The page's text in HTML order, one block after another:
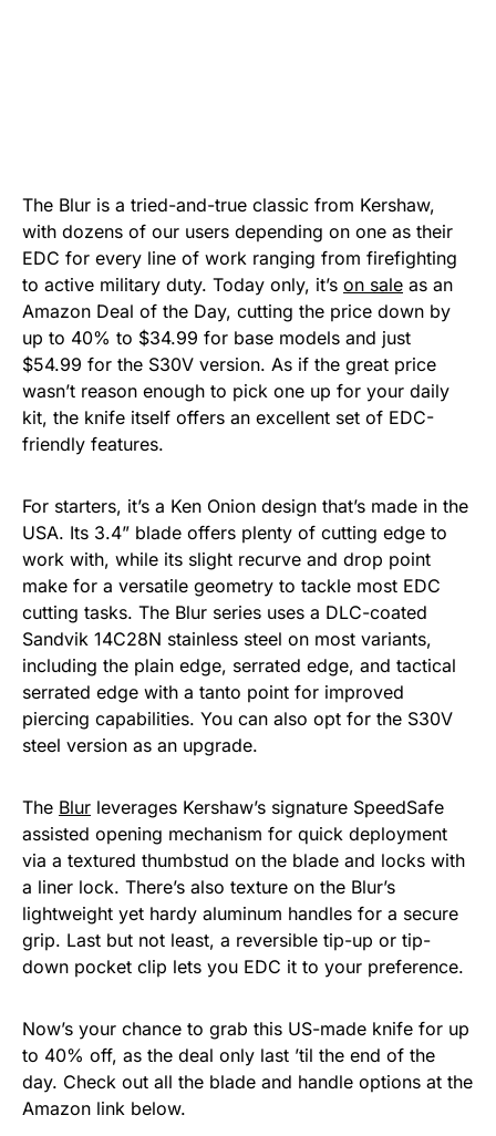
The Blur is a tried-and-true classic from Kershaw,
with dozens of our users depending on one as their
EDC for every line of work ranging from firefighting
to active military duty. Today only, it’s on sale as an
Amazon Deal of the Day, cutting the price down by
up to 40% to $34.99 for base models and just
$54.99 for the S30V version. As if the great price
wasn’t reason enough to pick one up for your daily
kit, the knife itself offers an excellent set of EDC-
friendly features.
For starters, it’s a Ken Onion design that’s made in the
USA. Its 3.4” blade offers plenty of cutting edge to
work with, while its slight recurve and drop point
make for a versatile geometry to tackle most EDC
cutting tasks. The Blur series uses a DLC-coated
Sandvik 14C28N stainless steel on most variants,
including the plain edge, serrated edge, and tactical
serrated edge with a tanto point for improved
piercing capabilities. You can also opt for the S30V
steel version as an upgrade.
The Blur leverages Kershaw’s signature SpeedSafe
assisted opening mechanism for quick deployment
via a textured thumbstud on the blade and locks with
a liner lock. There’s also texture on the Blur’s
lightweight yet hardy aluminum handles for a secure
grip. Last but not least, a reversible tip-up or tip-
down pocket clip lets you EDC it to your preference.
Now’s your chance to grab this US-made knife for up
to 40% off, as the deal only last ’til the end of the
day. Check out all the blade and handle options at the
Amazon link below.